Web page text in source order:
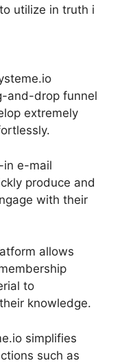
utilize in truth i
and-drop funnel
extremely
in e-mail
produce and
with their
allows
to
knowledge.
simplifies
such as